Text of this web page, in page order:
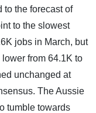
to the forecast of
to the slowest
jobs in March, but
from 64.1K to
unchanged at
The Aussie
tumble towards